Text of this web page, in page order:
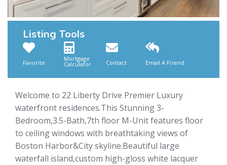
Listing Tools
Favorite
Mortgage
Calculator Contact Email A Friend
Welcome to 22 Liberty Drive Premier Luxury
waterfront residences.This Stunning 3-
Bedroom,3.5-Bath,7th floor M-Unit features floor
to ceiling windows with breathtaking views of
Boston Harbor&City skyline.Beautiful large
waterfall island,custom high-gloss white lacquer